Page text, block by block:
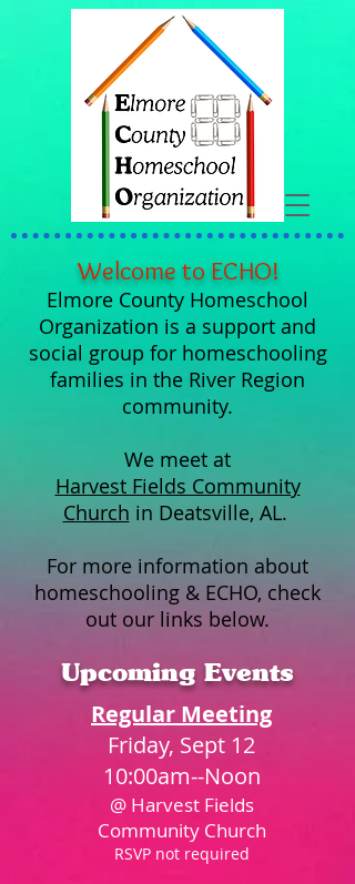
Welcome to ECHO!
Elmore County Homeschool
Organization is a support and
social group for homeschooling
families in the River Region
community.
We meet at
Harvest Fields Community
Church in Deatsville, AL.
For more information about
homeschooling & ECHO, check
out our links below.
Upcoming Events
Regular Meeting
Friday, Sept 12
10:00am--Noon
@ Harvest Fields
Community Church
RSVP not required​